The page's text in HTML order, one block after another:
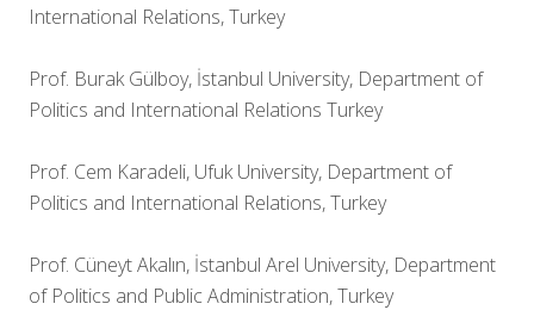
International Relations, Turkey
Prof. Burak Gülboy, İstanbul University, Department of
Politics and International Relations Turkey
Prof. Cem Karadeli, Ufuk University, Department of
Politics and International Relations, Turkey
Prof. Cüneyt Akalın, İstanbul Arel University, Department
of Politics and Public Administration, Turkey